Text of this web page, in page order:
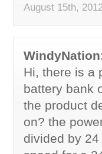
August 15th,
Hi, there is a
battery bank
the product
on? the
divided by